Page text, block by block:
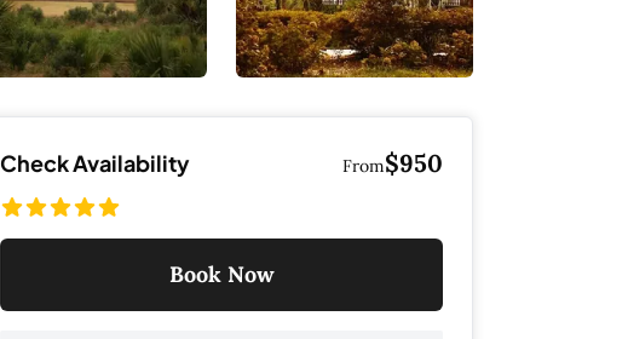
Check Availability From$950
Book Now